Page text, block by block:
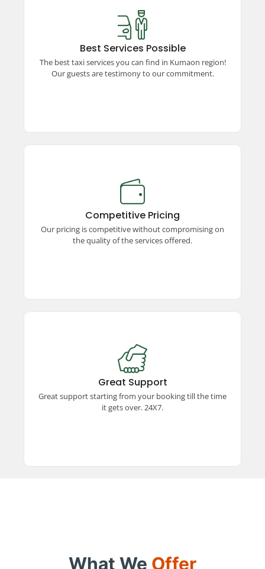
Best Services Possible
The best taxi services you can find in Kumaon region!
Our guests are testimony to our commitment.
Best Services Possible
Experience top-rated taxi services in the
Kumaon region, ensuring comfort, safety, and
reliability. Our satisfied guests vouch for our
unparalleled commitment to excellence and
quality travel.
Competitive Pricing
Our pricing is competitive without compromising on
the quality of the services offered.
Competitive Pricing
Enjoy premium taxi services at competitive
prices! We offer unmatched quality, ensuring a
seamless and comfortable travel experience
without stretching your budget.
Great Support
Great support starting from your booking till the time
it gets over. 24X7.
Great Support
Experience exceptional support from booking to
trip completion, available 24x7. Our dedicated
team ensures a smooth and hassle-free travel
experience every step of the way.
What We Offer